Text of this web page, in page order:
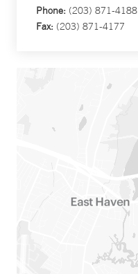
Phone: (203) 871-4188
Fax: (203) 871-4177